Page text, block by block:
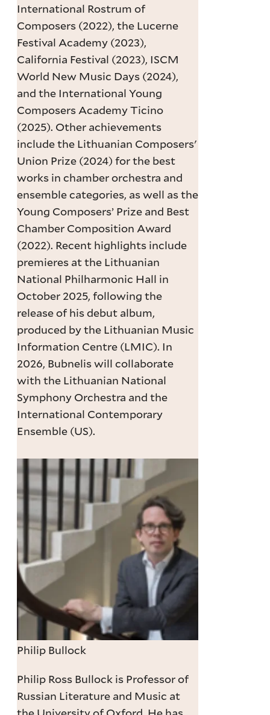
International Rostrum of
Composers (2022), the Lucerne
Festival Academy (2023),
California Festival (2023), ISCM
World New Music Days (2024),
and the International Young
Composers Academy Ticino
(2025). Other achievements
include the Lithuanian Composers'
Union Prize (2024) for the best
works in chamber orchestra and
ensemble categories, as well as the
Young Composers’ Prize and Best
Chamber Composition Award
(2022). Recent highlights include
premieres at the Lithuanian
National Philharmonic Hall in
October 2025, following the
release of his debut album,
produced by the Lithuanian Music
Information Centre (LMIC). In
2026, Bubnelis will collaborate
with the Lithuanian National
Symphony Orchestra and the
International Contemporary
Ensemble (US).
Philip Bullock
Philip Ross Bullock is Professor of
Russian Literature and Music at